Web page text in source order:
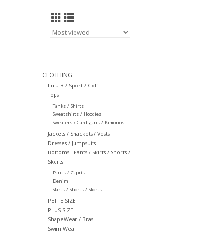
CLOTHING
Lulu B / Sport / Golf
Tops
Tanks / Shirts
Sweatshirts / Hoodies
Sweaters / Cardigans / Kimonos
Jackets / Shackets / Vests
Dresses / Jumpsuits
Bottoms - Pants / Skirts / Shorts /
Skorts
Pants / Capris
Denim
Skirts / Shorts / Skorts
PETITE SIZE
PLUS SIZE
ShapeWear / Bras
Swim Wear